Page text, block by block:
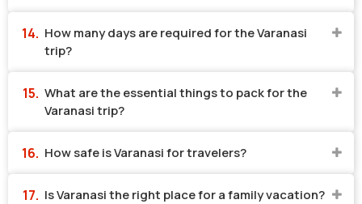
How many days are required for the Varanasi
trip?
What are the essential things to pack for the
Varanasi trip?
How safe is Varanasi for travelers?
Is Varanasi the right place for a family vacation?